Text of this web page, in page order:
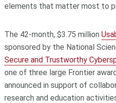
elements that matter most to
The 42-month, $3.75 million
sponsored by the National
Secure and Trustworthy
one of three large Frontier
announced in support of
research and education